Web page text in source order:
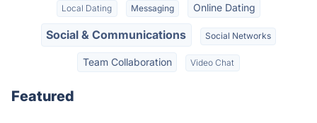
Local Dating Messaging Online Dating
Social & Communications Social Networks
Team Collaboration Video Chat
Featured